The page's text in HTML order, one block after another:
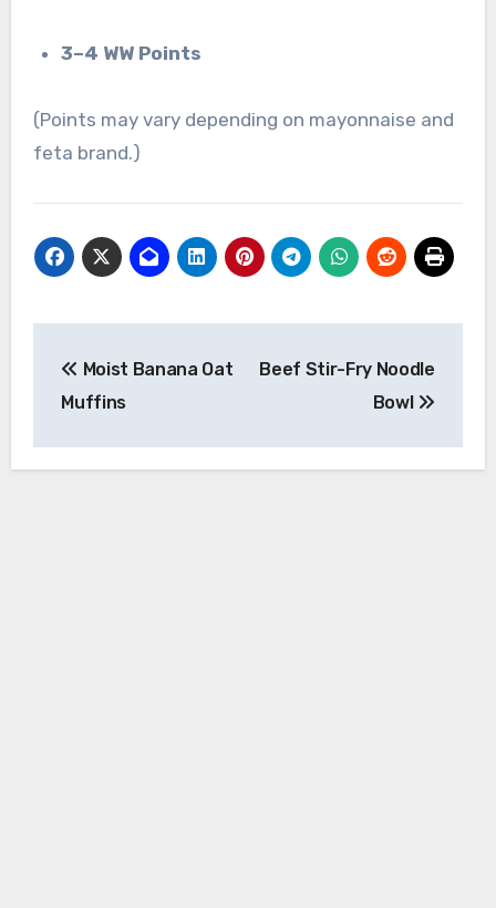
3–4 WW Points
(Points may vary depending on mayonnaise and
feta brand.)
navigation
Moist Banana Oat
Muffins
Beef Stir-Fry Noodle
Bowl